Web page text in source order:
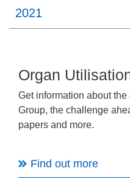
2021
Organ
Get information about
Group, the challenge
papers and more.
Find out more